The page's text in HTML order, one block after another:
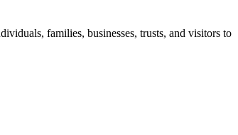
families, businesses, trusts, and visitors to